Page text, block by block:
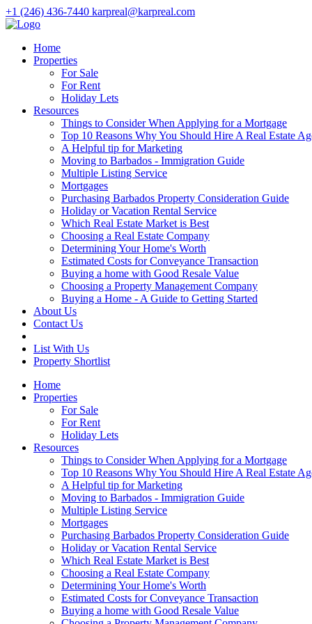
+1 (246) 436-7440 karpreal@karpreal.com
Home
Properties
For Sale
For Rent
Holiday Lets
Resources
Things to Consider When Applying for a Mortgage
Top 10 Reasons Why You Should Hire A Real Estate
A Helpful tip for Marketing
Moving to Barbados - Immigration Guide
Multiple Listing Service
Mortgages
Purchasing Barbados Property Consideration Guide
Holiday or Vacation Rental Service
Which Real Estate Market is Best
Choosing a Real Estate Company
Determining Your Home's Worth
Estimated Costs for Conveyance Transaction
Buying a home with Good Resale Value
Choosing a Property Management Company
Buying a Home - A Guide to Getting Started
About Us
Contact Us
List With Us
Property Shortlist
Home
Properties
For Sale
For Rent
Holiday Lets
Resources
Things to Consider When Applying for a Mortgage
Top 10 Reasons Why You Should Hire A Real Estate
A Helpful tip for Marketing
Moving to Barbados - Immigration Guide
Multiple Listing Service
Mortgages
Purchasing Barbados Property Consideration Guide
Holiday or Vacation Rental Service
Which Real Estate Market is Best
Choosing a Real Estate Company
Determining Your Home's Worth
Estimated Costs for Conveyance Transaction
Buying a home with Good Resale Value